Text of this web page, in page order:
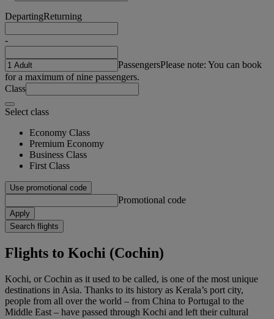
DepartingReturning
-
PassengersPlease note: You can book
for a maximum of nine passengers.
Class
Select class
Economy Class
Premium Economy
Business Class
First Class
Use promotional code
Promotional code
Apply
Search flights
Flights to Kochi (Cochin)
Kochi, or Cochin as it used to be called, is one of the most unique
destinations in Asia. Thanks to its history as Kerala’s port city,
people from all over the world – from China to Portugal to the
Middle East – have passed through Kochi and left their cultural